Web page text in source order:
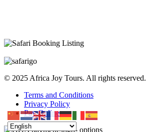
© 2025 Africa Joy Tours. All rights reserved.
Terms and Conditions
Privacy Policy
Pay Online